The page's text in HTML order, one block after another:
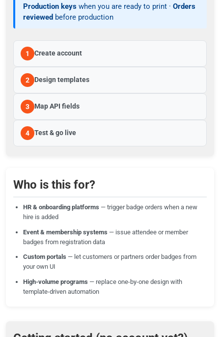
Production keys when you are ready to print · Orders
reviewed before production
1 Create account
2 Design templates
3 Map API fields
4 Test & go live
Who is this for?
HR & onboarding platforms — trigger badge orders when a new
hire is added
Event & membership systems — issue attendee or member
badges from registration data
Custom portals — let customers or partners order badges from
your own UI
High-volume programs — replace one-by-one design with
template-driven automation